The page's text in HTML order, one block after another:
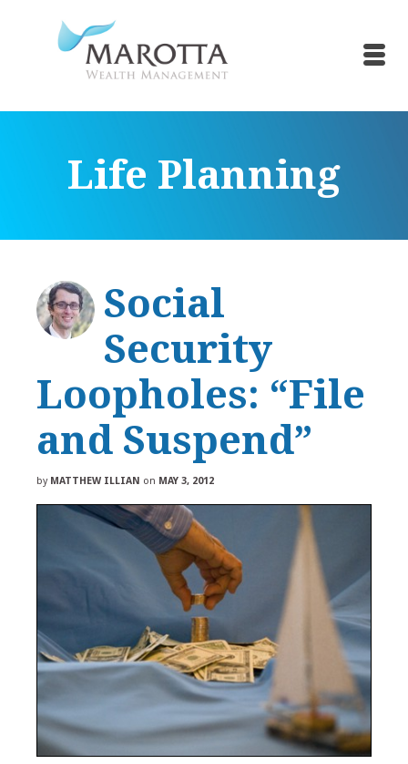
Life Planning
Social
Security
Loopholes: “File
and Suspend”
by MATTHEW ILLIAN on MAY 3, 2012